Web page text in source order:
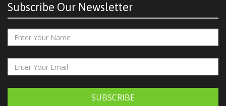
Subscribe Our Newsletter
SUBSCRIBE